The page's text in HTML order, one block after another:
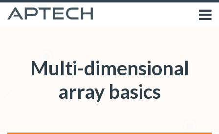
Multi-dimensional
array basics